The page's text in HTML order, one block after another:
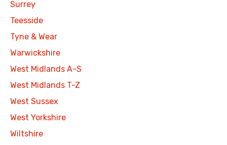
Surrey
Teesside
Tyne & Wear
Warwickshire
West Midlands A-S
West Midlands T-Z
West Sussex
West Yorkshire
Wiltshire